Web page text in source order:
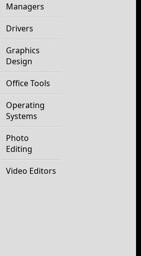
Managers
Drivers
Graphics
Design
Office Tools
Operating
Systems
Photo
Editing
Video Editors